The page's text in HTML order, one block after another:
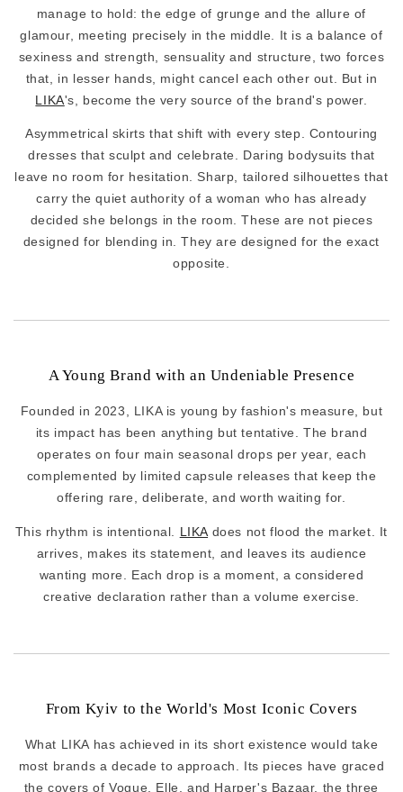
manage to hold: the edge of grunge and the allure of
glamour, meeting precisely in the middle. It is a balance of
sexiness and strength, sensuality and structure, two forces
that, in lesser hands, might cancel each other out. But in
LIKA's, become the very source of the brand's power.
Asymmetrical skirts that shift with every step. Contouring
dresses that sculpt and celebrate. Daring bodysuits that
leave no room for hesitation. Sharp, tailored silhouettes that
carry the quiet authority of a woman who has already
decided she belongs in the room. These are not pieces
designed for blending in. They are designed for the exact
opposite.
A Young Brand with an Undeniable Presence
Founded in 2023, LIKA is young by fashion's measure, but
its impact has been anything but tentative. The brand
operates on four main seasonal drops per year, each
complemented by limited capsule releases that keep the
offering rare, deliberate, and worth waiting for.
This rhythm is intentional. LIKA does not flood the market. It
arrives, makes its statement, and leaves its audience
wanting more. Each drop is a moment, a considered
creative declaration rather than a volume exercise.
From Kyiv to the World's Most Iconic Covers
What LIKA has achieved in its short existence would take
most brands a decade to approach. Its pieces have graced
the covers of Vogue, Elle, and Harper's Bazaar, the three